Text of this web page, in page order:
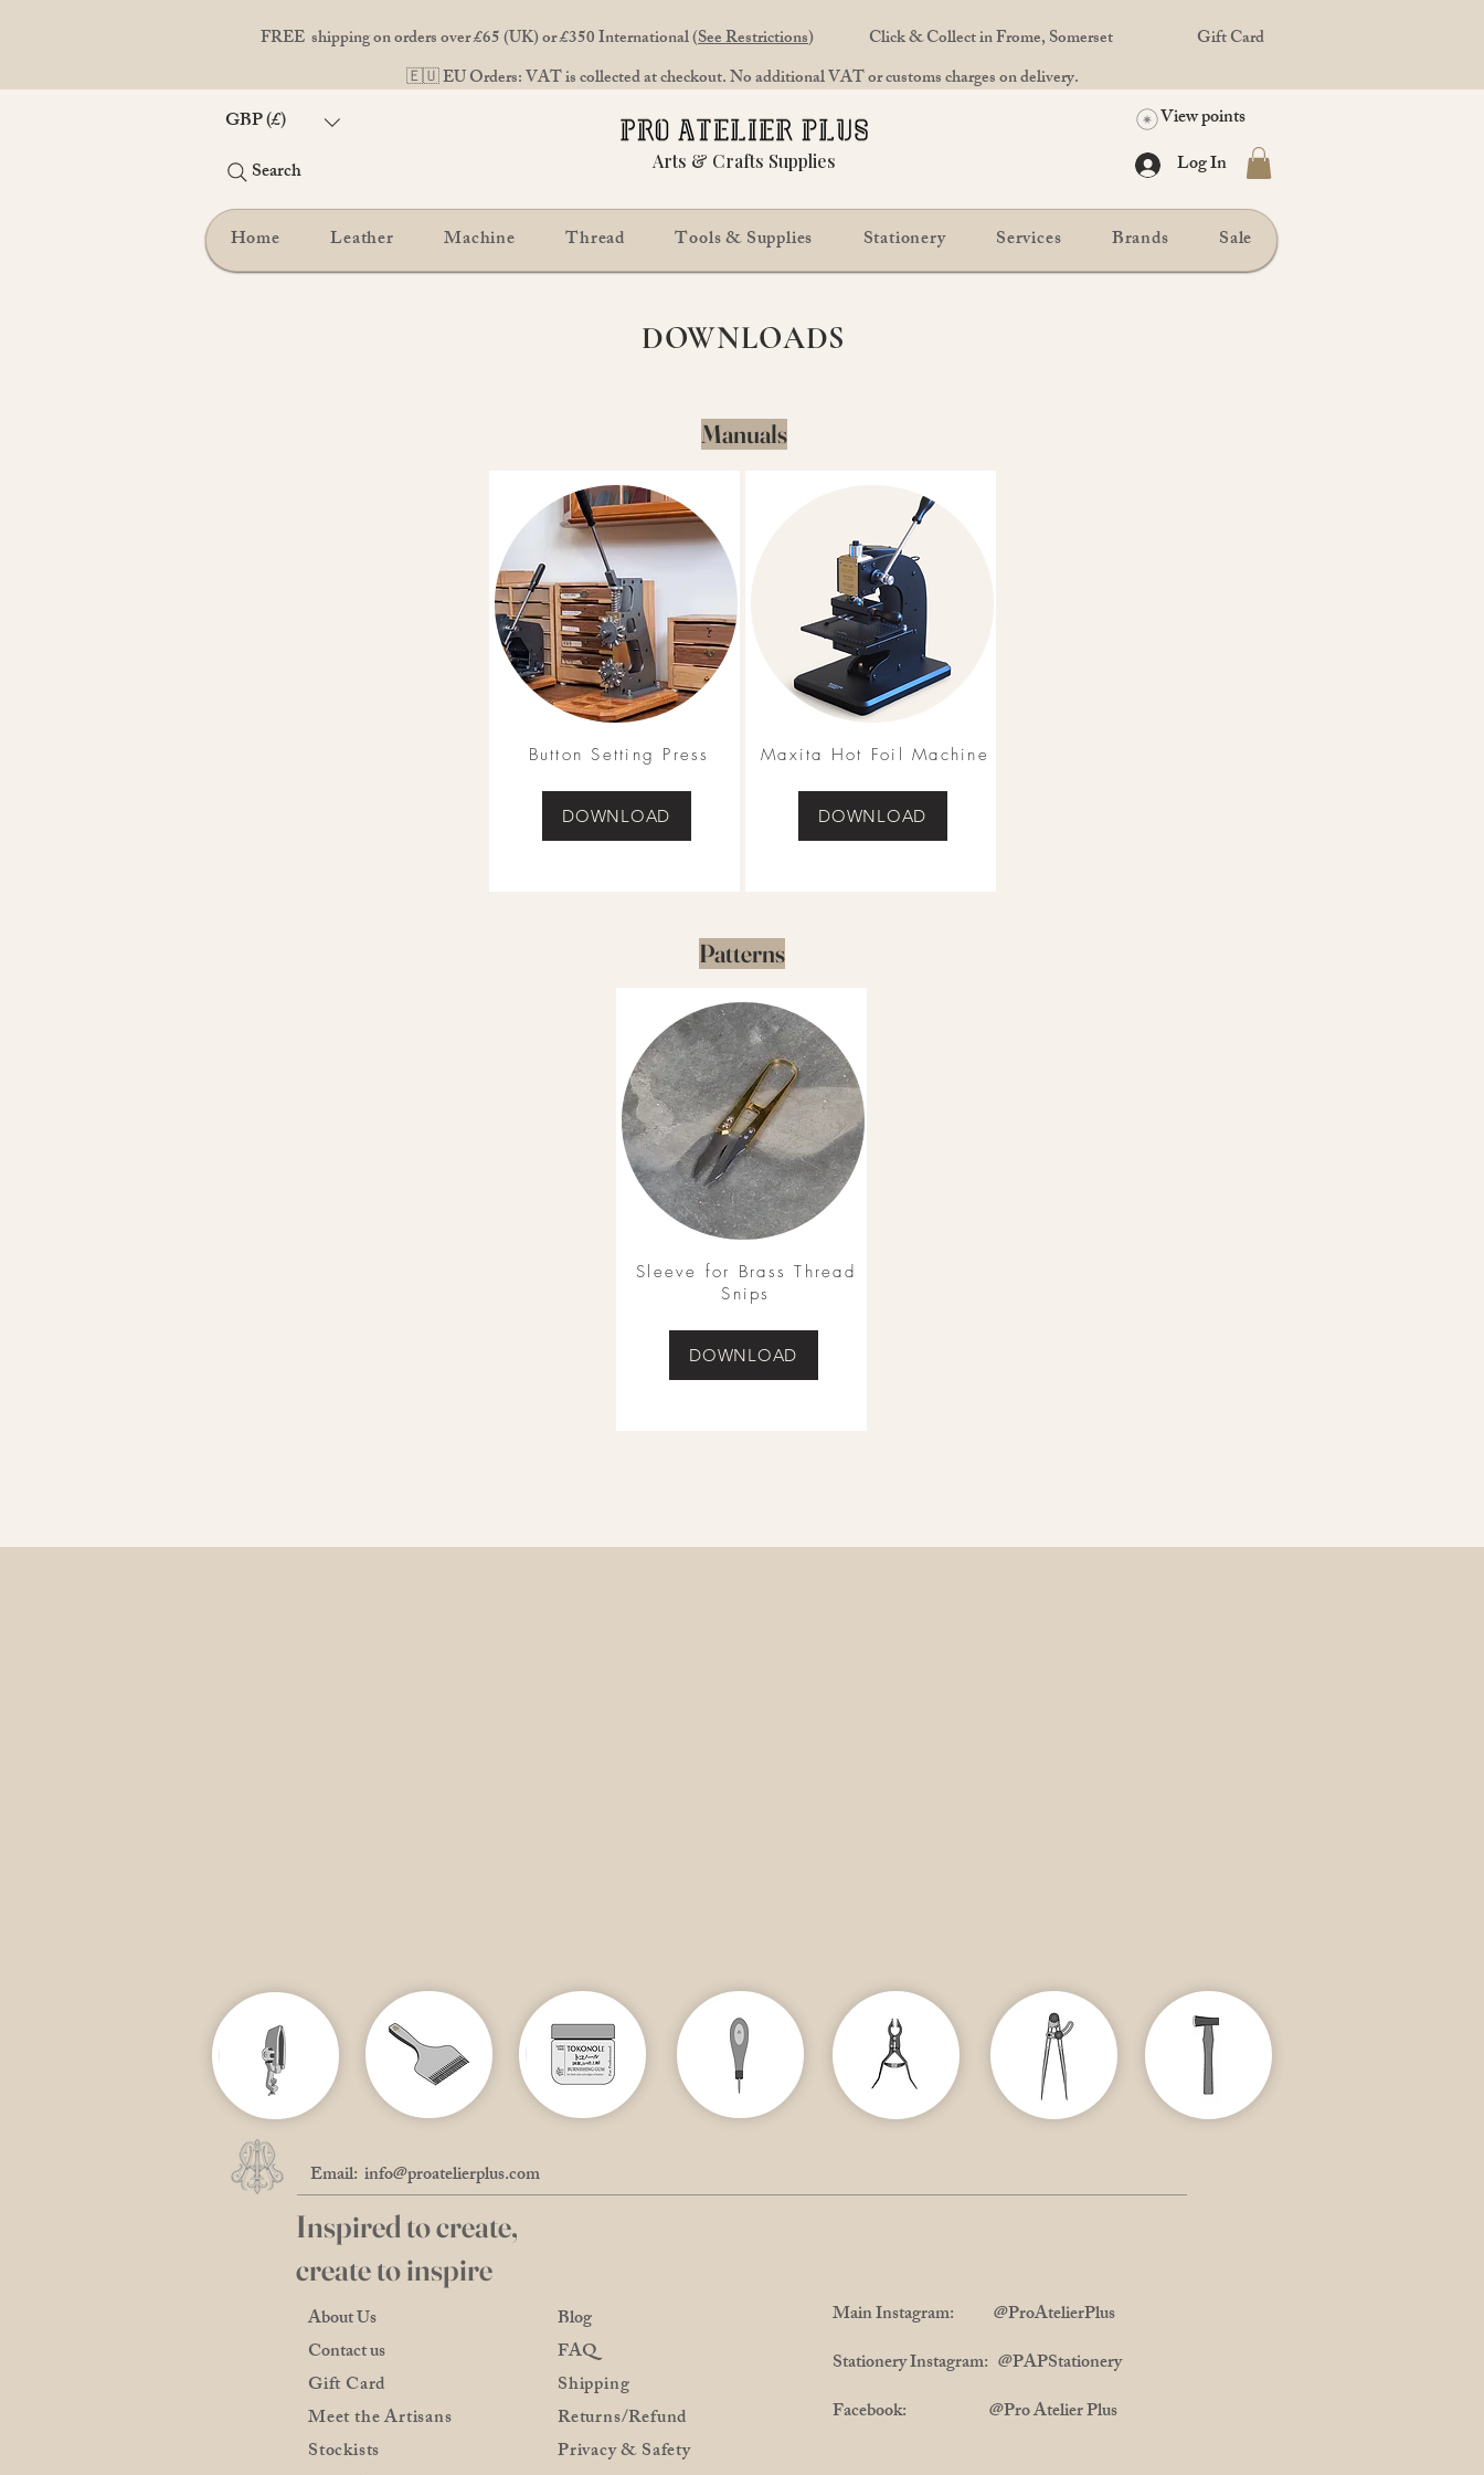
FREE shipping on orders over £65 (UK) or £350 International (See Restrictions) Click & Collect in Frome, Somerset
Gift Card
🇪🇺 EU Orders: VAT is collected at checkout. No additional VAT or customs charges on delivery.
GBP (£)
Search
Arts & Crafts Supplies
View points
Log In
Home Leather Machine Thread Tools & Supplies Stationery Services Brands Sale
DOWNLOADS
Manuals
Button Setting Press
DOWNLOAD
Maxita Hot Foil Machine
DOWNLOAD
Patterns
Sleeve for Brass Thread
Snips
DOWNLOAD
Email: info@proatelierplus.com
Inspired to create,
create to inspire
About Us
Contact us
Gift Card
Meet the Artisans
Stockists
Blog
FAQ
Shipping
Returns/Refund
Privacy & Safety
Main Instagram: @ProAtelierPlus
Stationery Instagram: @PAPStationery
Facebook: @Pro Atelier Plus